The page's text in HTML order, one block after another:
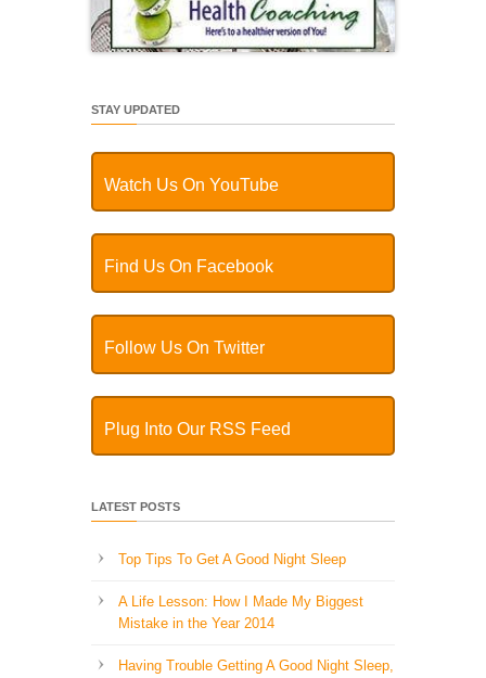
STAY UPDATED
Watch Us On YouTube
Find Us On Facebook
Follow Us On Twitter
Plug Into Our RSS Feed
LATEST POSTS
Top Tips To Get A Good Night Sleep
A Life Lesson: How I Made ​My Biggest
Mistake in the Year 2014
Having Trouble Getting A Good Night Sleep,